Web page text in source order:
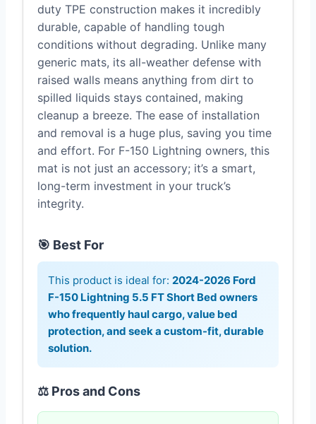
duty TPE construction makes it incredibly
durable, capable of handling tough
conditions without degrading. Unlike many
generic mats, its all-weather defense with
raised walls means anything from dirt to
spilled liquids stays contained, making
cleanup a breeze. The ease of installation
and removal is a huge plus, saving you time
and effort. For F-150 Lightning owners, this
mat is not just an accessory; it’s a smart,
long-term investment in your truck’s
integrity.
🎯 Best For
This product is ideal for: 2024-2026 Ford
F-150 Lightning 5.5 FT Short Bed owners
who frequently haul cargo, value bed
protection, and seek a custom-fit, durable
solution.
⚖️ Pros and Cons